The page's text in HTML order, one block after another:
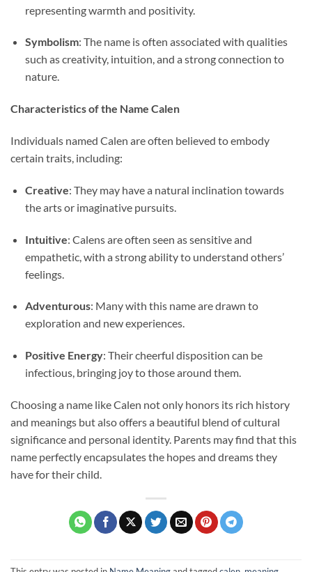
representing warmth and positivity.
Symbolism: The name is often associated with qualities
such as creativity, intuition, and a strong connection to
nature.
Characteristics of the Name Calen
Individuals named Calen are often believed to embody
certain traits, including:
Creative: They may have a natural inclination towards
the arts or imaginative pursuits.
Intuitive: Calens are often seen as sensitive and
empathetic, with a strong ability to understand others’
feelings.
Adventurous: Many with this name are drawn to
exploration and new experiences.
Positive Energy: Their cheerful disposition can be
infectious, bringing joy to those around them.
Choosing a name like Calen not only honors its rich history
and meanings but also offers a beautiful blend of cultural
significance and personal identity. Parents may find that this
name perfectly encapsulates the hopes and dreams they
have for their child.